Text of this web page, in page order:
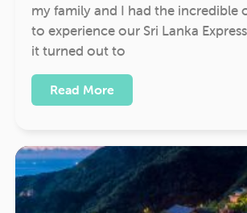
my family and I had the
to experience our Sri Lanka
it turned out to
Read More